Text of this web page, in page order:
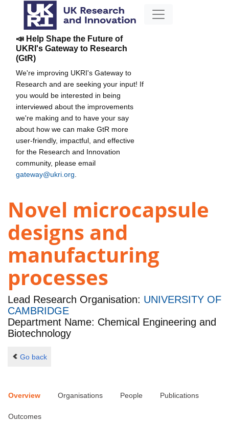
📣 Help Shape the Future of
UKRI's Gateway to Research
(GtR)
We're improving UKRI's Gateway to
Research and are seeking your input! If
you would be interested in being
interviewed about the improvements
we're making and to have your say
about how we can make GtR more
user-friendly, impactful, and effective
for the Research and Innovation
community, please email
gateway@ukri.org
Novel microcapsule
designs and
manufacturing
processes
Lead Research Organisation: UNIVERSITY OF
CAMBRIDGE
Department Name: Chemical Engineering and
Biotechnology
Go back
Overview Organisations People Publications
Outcomes